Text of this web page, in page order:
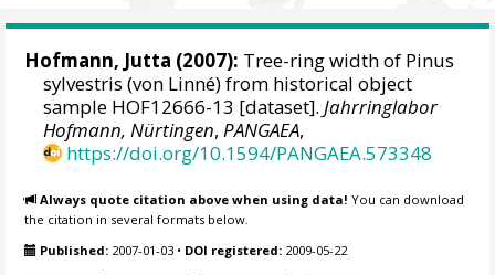
Hofmann, Jutta (2007): Tree-ring width of Pinus
sylvestris (von Linné) from historical object
sample HOF12666-13 [dataset].Jahrringlabor
Hofmann, Nürtingen,PANGAEA,
https://doi.org/10.1594/PANGAEA.573348
Always quote citation above when using data! You can download
the citation in several formats below.
Published: 2007-01-03 • DOI registered: 2009-05-22